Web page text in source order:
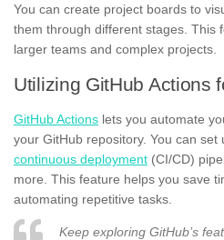
You can create project boards to
them through different stages. This
larger teams and complex projects.
Utilizing GitHub Actions
GitHub Actions lets you automate
your GitHub repository. You can set
continuous deployment (CI/CD)
more. This feature helps you save
automating repetitive tasks.
Keep exploring GitHub’s